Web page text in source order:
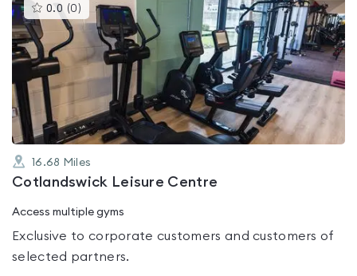
0.0 (0 )This
gyms
is
rated
0.0
out
of
5
16.68 Miles
Cotlandswick Leisure Centre
Access multiple gyms
Exclusive to corporate customers and customers of
selected partners.